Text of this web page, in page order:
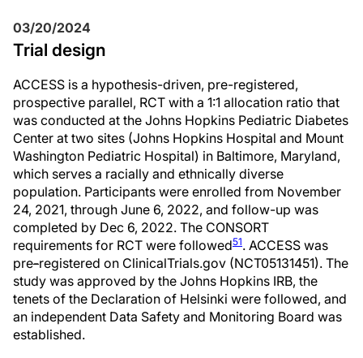
03/20/2024
Trial design
ACCESS is a hypothesis-driven, pre-registered,
prospective parallel, RCT with a 1:1 allocation ratio that
was conducted at the Johns Hopkins Pediatric Diabetes
Center at two sites (Johns Hopkins Hospital and Mount
Washington Pediatric Hospital) in Baltimore, Maryland,
which serves a racially and ethnically diverse
population. Participants were enrolled from November
24, 2021, through June 6, 2022, and follow-up was
completed by Dec 6, 2022. The CONSORT
requirements for RCT were followed51. ACCESS was
pre-registered on ClinicalTrials.gov (NCT05131451). The
study was approved by the Johns Hopkins IRB, the
tenets of the Declaration of Helsinki were followed, and
an independent Data Safety and Monitoring Board was
established.